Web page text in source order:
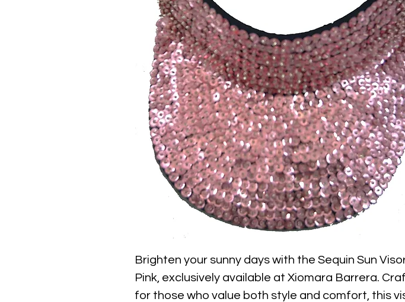
Brighten your sunny days with the Sequin Sun
Pink, exclusively available at Xiomara Barrera.
for those who value both style and comfort, this